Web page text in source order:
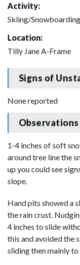
Activity:
Skiing/Snowboarding
Location:
Tilly Jane A-Frame
Signs of
None reported
Observations
1-4 inches of soft
around tree line the
up you could see
slope.
Hand pits showed a
the rain crust.
4 inches to slide
this and avoided the
sliding then mainly